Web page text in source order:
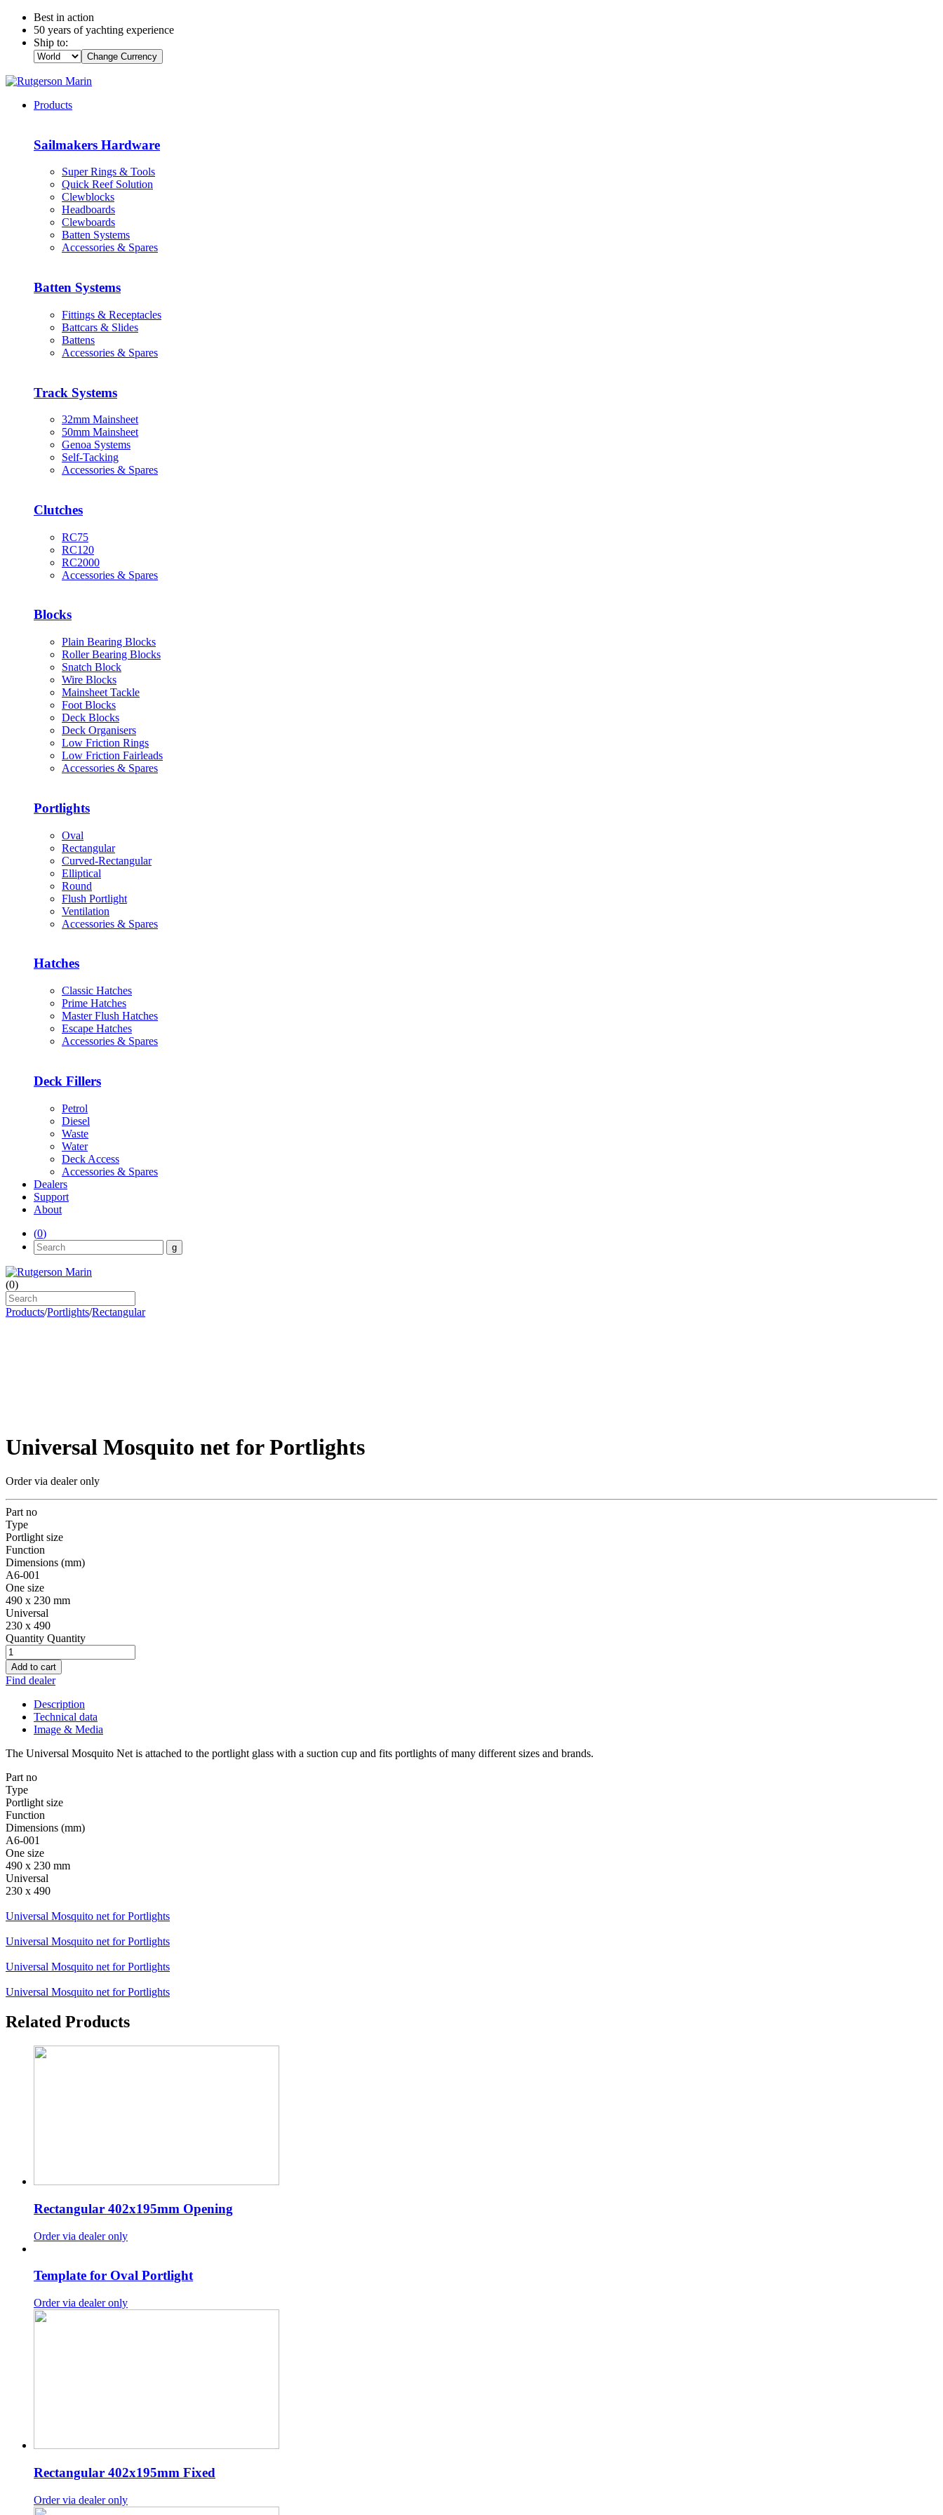
Best in action
50 years of yachting experience
Ship to:
Change Currency
Products
Sailmakers Hardware
Super Rings & Tools
Quick Reef Solution
Clewblocks
Headboards
Clewboards
Batten Systems
Accessories & Spares
Batten Systems
Fittings & Receptacles
Battcars & Slides
Battens
Accessories & Spares
Track Systems
32mm Mainsheet
50mm Mainsheet
Genoa Systems
Self-Tacking
Accessories & Spares
Clutches
RC75
RC120
RC2000
Accessories & Spares
Blocks
Plain Bearing Blocks
Roller Bearing Blocks
Snatch Block
Wire Blocks
Mainsheet Tackle
Foot Blocks
Deck Blocks
Deck Organisers
Low Friction Rings
Low Friction Fairleads
Accessories & Spares
Portlights
Oval
Rectangular
Curved-Rectangular
Elliptical
Round
Flush Portlight
Ventilation
Accessories & Spares
Hatches
Classic Hatches
Prime Hatches
Master Flush Hatches
Escape Hatches
Accessories & Spares
Deck Fillers
Petrol
Diesel
Waste
Water
Deck Access
Accessories & Spares
Dealers
Support
About
(0)
(0)
Products/Portlights/Rectangular
Universal Mosquito net for Portlights
Order via dealer only
Part no
Type
Portlight size
Function
Dimensions (mm)
A6-001
One size
490 x 230 mm
Universal
230 x 490
Quantity Quantity
Add to cart
Find dealer
Description
Technical data
Image & Media
The Universal Mosquito Net is attached to the portlight glass with a suction cup and fits portlights of many different sizes and brands.
Part no
Type
Portlight size
Function
Dimensions (mm)
A6-001
One size
490 x 230 mm
Universal
230 x 490
Universal Mosquito net for Portlights
Universal Mosquito net for Portlights
Universal Mosquito net for Portlights
Universal Mosquito net for Portlights
Related Products
Rectangular 402x195mm Opening
Order via dealer only
Template for Oval Portlight
Order via dealer only
Rectangular 402x195mm Fixed
Order via dealer only